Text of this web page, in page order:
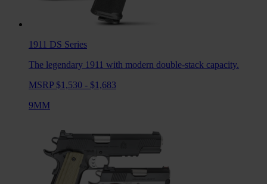
1911 DS Series
The legendary 1911 with modern double-stack capacity.
MSRP $1,530 - $1,683
9MM